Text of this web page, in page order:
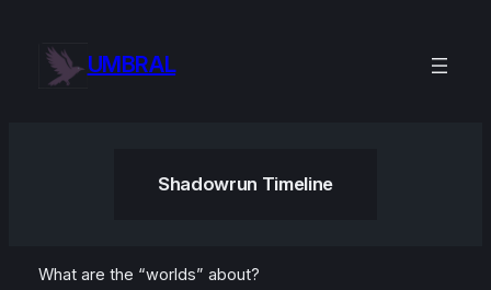
content
UMBRAL
Shadowrun Timeline
What are the “worlds” about?